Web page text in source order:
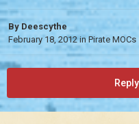
By Deescythe
February 18, 2012inPirate MOCs